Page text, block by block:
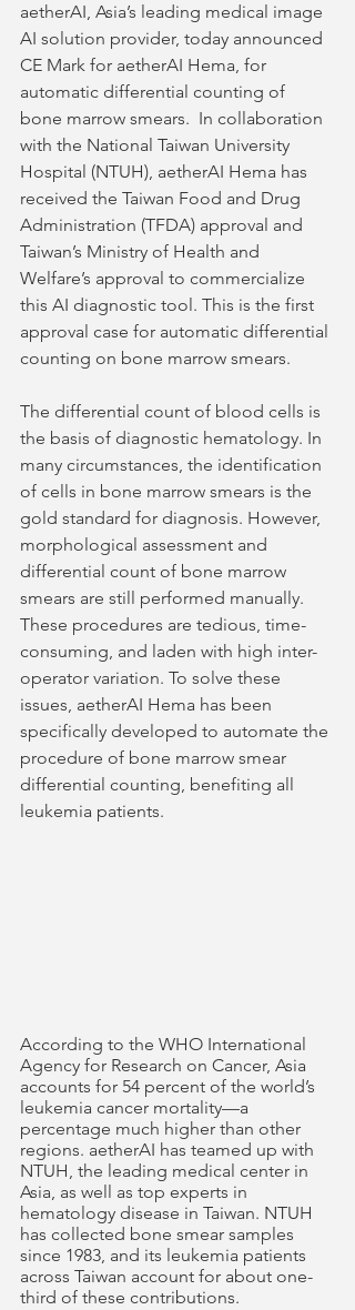
aetherAI, Asia’s leading medical image
AI solution provider, today announced
CE Mark for aetherAI Hema, for
automatic differential counting of
bone marrow smears.  In collaboration
with the National Taiwan University
Hospital (NTUH), aetherAI Hema has
received the Taiwan Food and Drug
Administration (TFDA) approval and
Taiwan’s Ministry of Health and
Welfare’s approval to commercialize
this AI diagnostic tool. This is the first
approval case for automatic differential
counting on bone marrow smears.
The differential count of blood cells is
the basis of diagnostic hematology. In
many circumstances, the identification
of cells in bone marrow smears is the
gold standard for diagnosis. However,
morphological assessment and
differential count of bone marrow
smears are still performed manually.
These procedures are tedious, time-
consuming, and laden with high inter-
operator variation. To solve these
issues, aetherAI Hema has been
specifically developed to automate the
procedure of bone marrow smear
differential counting, benefiting all
leukemia patients.
According to the WHO International
Agency for Research on Cancer, Asia
accounts for 54 percent of the world’s
leukemia cancer mortality—a
percentage much higher than other
regions. aetherAI has teamed up with
NTUH, the leading medical center in
Asia, as well as top experts in
hematology disease in Taiwan. NTUH
has collected bone smear samples
since 1983, and its leukemia patients
across Taiwan account for about one-
third of these contributions.